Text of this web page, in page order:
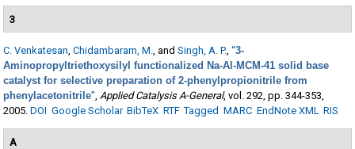
3
C. Venkatesan,Chidambaram, M., andSingh, A. P.,“3-
Aminopropyltriethoxysilyl functionalized Na-Al-MCM-41 solid base
catalyst for selective preparation of 2-phenylpropionitrile from
phenylacetonitrile”,Applied Catalysis A-General, vol. 292, pp. 344-353,
2005. DOI Google Scholar BibTeX RTF Tagged MARC EndNote XML RIS
A